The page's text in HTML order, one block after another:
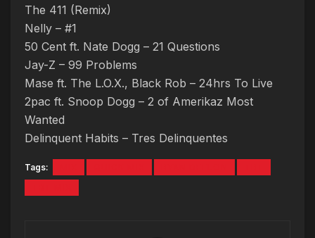
The 411 (Remix)
Nelly – #1
50 Cent ft. Nate Dogg – 21 Questions
Jay-Z – 99 Problems
Mase ft. The L.O.X., Black Rob – 24hrs To Live
2pac ft. Snoop Dogg – 2 of Amerikaz Most
Wanted
Delinquent Habits – Tres Delinquentes
Tags: